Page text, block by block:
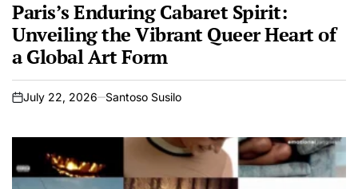
Paris’s Enduring Cabaret Spirit:
Unveiling the Vibrant Queer Heart of
a Global Art Form
on
July 22, 2026 Santoso Susilo